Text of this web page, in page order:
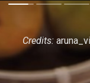
Credits: